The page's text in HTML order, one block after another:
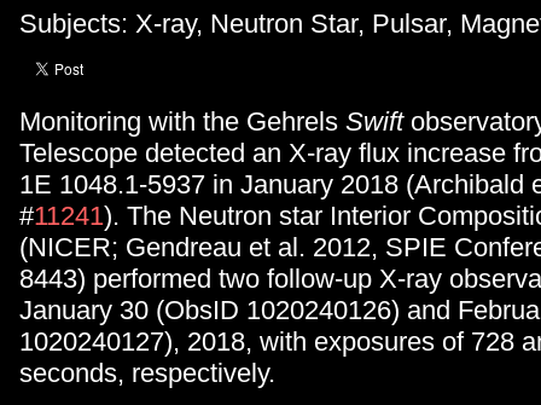
Subjects: X-ray, Neutron Star, Pulsar,
Monitoring with the Gehrels Swift
Telescope detected an X-ray flux increase
1E 1048.1-5937 in January 2018 (Archibald
#11241). The Neutron star Interior
(NICER; Gendreau et al. 2012, SPIE
8443) performed two follow-up X-ray
January 30 (ObsID 1020240126) and
1020240127), 2018, with exposures of 728
seconds, respectively.